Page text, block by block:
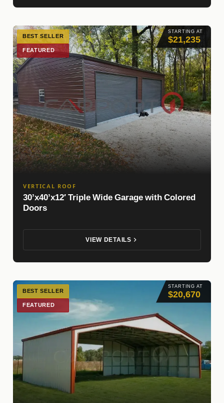
STARTING AT
$21,235
BEST SELLER
FEATURED
VERTICAL ROOF
30’x40’x12′ Triple Wide Garage with Colored
Doors
VIEW DETAILS
STARTING AT
$20,670
BEST SELLER
FEATURED